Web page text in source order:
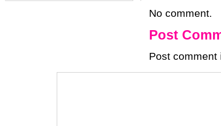
No comment.
Post
Post comment